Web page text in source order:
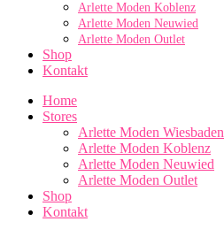
Arlette Moden Koblenz
Arlette Moden Neuwied
Arlette Moden Outlet
Shop
Kontakt
Home
Stores
Arlette Moden Wiesbaden
Arlette Moden Koblenz
Arlette Moden Neuwied
Arlette Moden Outlet
Shop
Kontakt